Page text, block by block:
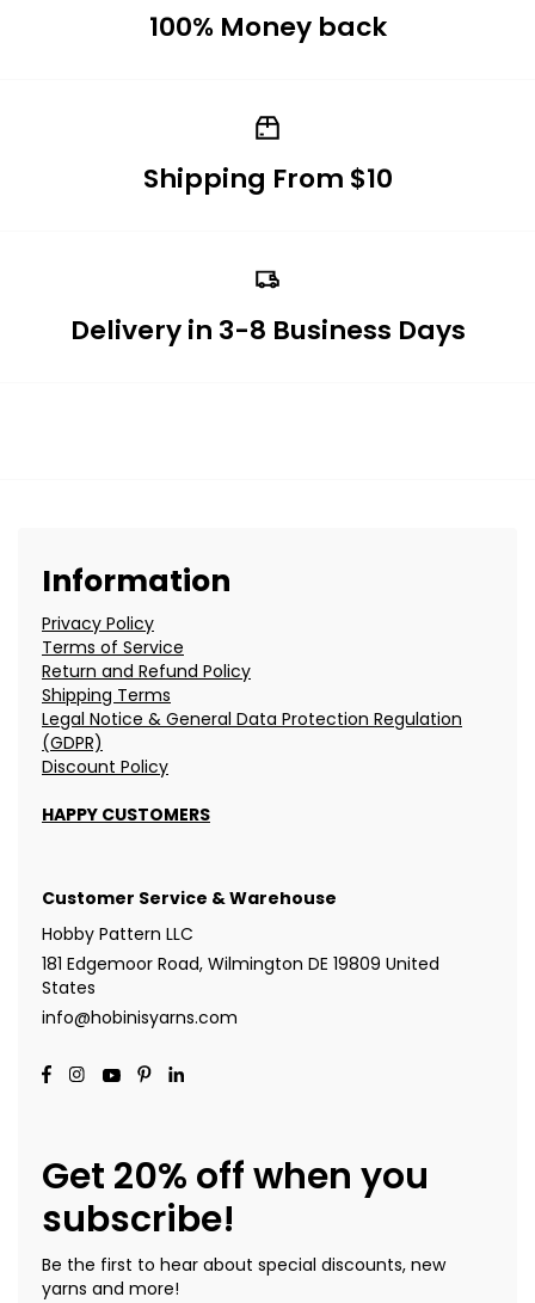
100% Money back
Shipping From $10
Delivery in 3-8 Business Days
Information
Privacy Policy
Terms of Service
Return and Refund Policy
Shipping Terms
Legal Notice & General Data Protection Regulation
(GDPR)
Discount Policy
HAPPY CUSTOMERS
Customer Service & Warehouse
Hobby Pattern LLC
181 Edgemoor Road, Wilmington DE 19809 United
States
info@hobinisyarns.com
Get 20% off when you
subscribe!
Be the first to hear about special discounts, new
yarns and more!